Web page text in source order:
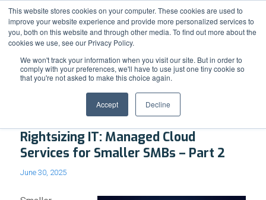
This website stores cookies on your computer. These cookies are used to
improve your website experience and provide more personalized services to
you, both on this website and through other media. To find out more about the
cookies we use, see our Privacy Policy.
We won't track your information when you visit our site. But in order to
comply with your preferences, we'll have to use just one tiny cookie so
that you're not asked to make this choice again.
Accept Decline
Support Resource Center News & Events Blog Pay Online
Blog - Latest News
Rightsizing IT: Managed Cloud
Services for Smaller SMBs – Part 2
June 30, 2025